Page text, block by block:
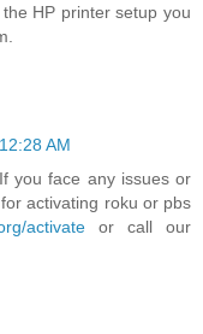
HP printer setup you
AM
you face any issues or
activating roku or pbs
activate or call our